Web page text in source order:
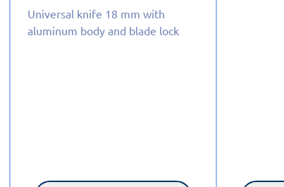
Universal knife 18 mm with
aluminum body and blade lock